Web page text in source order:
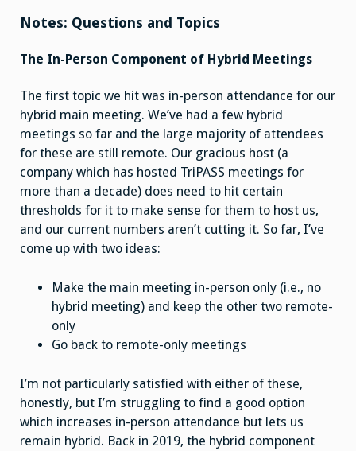
Notes: Questions and Topics
The In-Person Component of Hybrid Meetings
The first topic we hit was in-person attendance for our
hybrid main meeting. We’ve had a few hybrid
meetings so far and the large majority of attendees
for these are still remote. Our gracious host (a
company which has hosted TriPASS meetings for
more than a decade) does need to hit certain
thresholds for it to make sense for them to host us,
and our current numbers aren’t cutting it. So far, I’ve
come up with two ideas:
Make the main meeting in-person only (i.e., no
hybrid meeting) and keep the other two remote-
only
Go back to remote-only meetings
I’m not particularly satisfied with either of these,
honestly, but I’m struggling to find a good option
which increases in-person attendance but lets us
remain hybrid. Back in 2019, the hybrid component